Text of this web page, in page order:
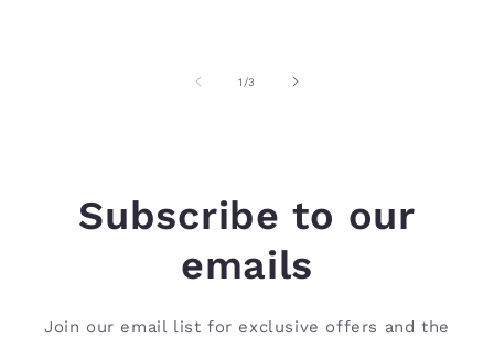
1 /of
3
Subscribe to our
emails
Join our email list for exclusive offers and the